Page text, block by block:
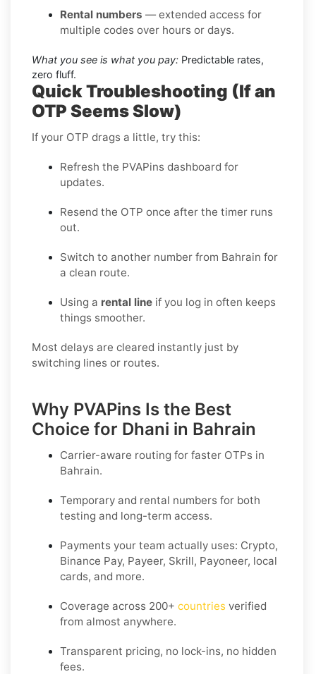
Rental numbers — extended access for
multiple codes over hours or days.
What you see is what you pay: Predictable rates,
zero fluff.
Quick Troubleshooting (If an
OTP Seems Slow)
If your OTP drags a little, try this:
Refresh the PVAPins dashboard for
updates.
Resend the OTP once after the timer runs
out.
Switch to another number from Bahrain for
a clean route.
Using a rental line if you log in often keeps
things smoother.
Most delays are cleared instantly just by
switching lines or routes.
Why PVAPins Is the Best
Choice for Dhani in Bahrain
Carrier-aware routing for faster OTPs in
Bahrain.
Temporary and rental numbers for both
testing and long-term access.
Payments your team actually uses: Crypto,
Binance Pay, Payeer, Skrill, Payoneer, local
cards, and more.
Coverage across 200+ countries verified
from almost anywhere.
Transparent pricing, no lock-ins, no hidden
fees.